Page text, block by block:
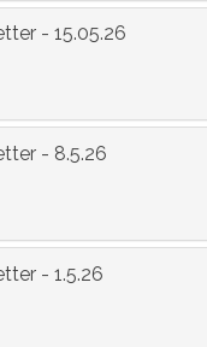
- 15.05.26
- 8.5.26
- 1.5.26